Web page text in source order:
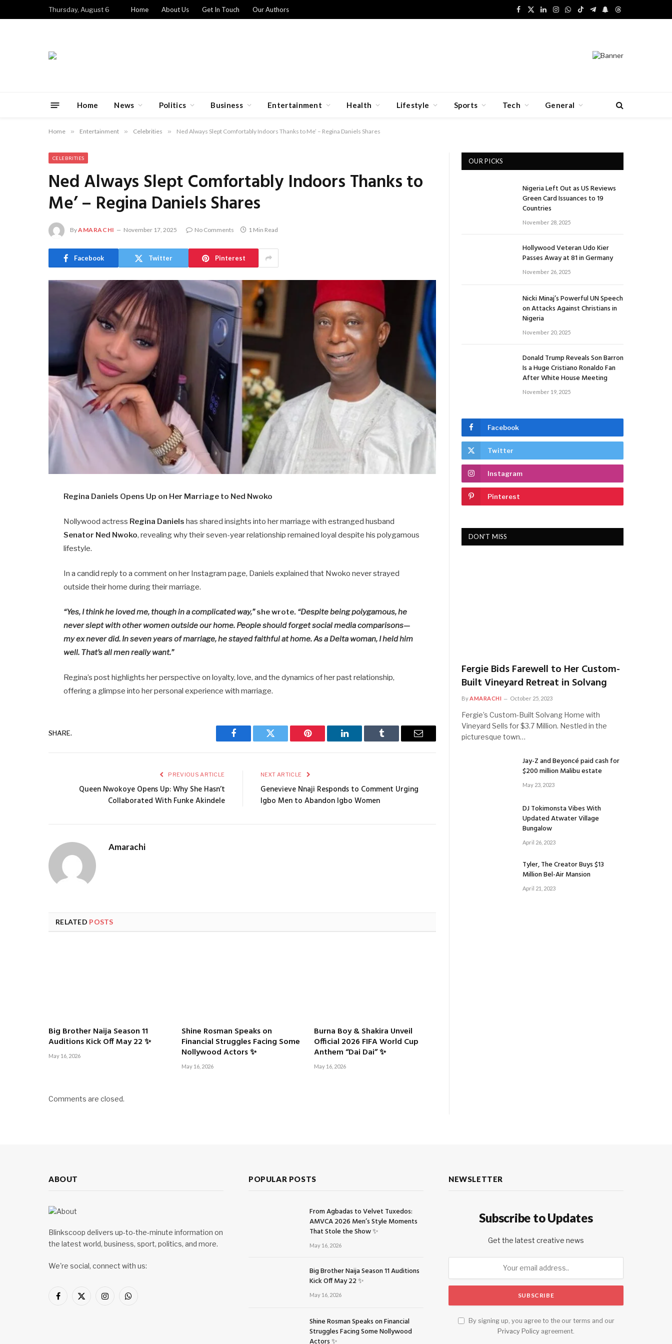
Thursday, August 6 Home About Us Get In Touch Our Authors
Facebook
X
LinkedIn
Instagram
WhatsApp
TikTokTelegram
Snapchat
Threads
Home News Politics Business Entertainment Health Lifestyle Sports Tech General
Home » Entertainment » Celebrities » Ned Always Slept Comfortably Indoors Thanks to Me’ – Regina Daniels Shares
CELEBRITIES
Ned Always Slept Comfortably Indoors Thanks to
Me’ – Regina Daniels Shares
ByAMARACHI November 17, 2025 No Comments 1 Min Read
Facebook Twitter Pinterest
Regina Daniels Opens Up on Her Marriage to Ned Nwoko
Nollywood actress Regina Daniels has shared insights into her marriage with estranged husband
Senator Ned Nwoko, revealing why their seven-year relationship remained loyal despite his polygamous
lifestyle.
In a candid reply to a comment on her Instagram page, Daniels explained that Nwoko never strayed
outside their home during their marriage.
“Yes, I think he loved me, though in a complicated way,”she wrote. “Despite being polygamous, he
never slept with other women outside our home. People should forget social media comparisons—
my ex never did. In seven years of marriage, he stayed faithful at home. As a Delta woman, I held him
well. That’s all men really want.”
Regina’s post highlights her perspective on loyalty, love, and the dynamics of her past relationship,
offering a glimpse into her personal experience with marriage.
SHARE.
Facebook Twitter Pinterest LinkedIn Tumblr Email
PREVIOUS ARTICLE
Queen Nwokoye Opens Up: Why She Hasn’t
Collaborated With Funke Akindele
NEXT ARTICLE
Genevieve Nnaji Responds to Comment Urging
Igbo Men to Abandon Igbo Women
Amarachi
RELATED POSTS
Big Brother Naija Season 11
Auditions Kick Off May 22 ✨
May 16, 2026
Shine Rosman Speaks on
Financial Struggles Facing Some
Nollywood Actors ✨
May 16, 2026
Burna Boy & Shakira Unveil
Official 2026 FIFA World Cup
Anthem “Dai Dai” ✨
May 16, 2026
Comments are closed.
OUR PICKS
Nigeria Left Out as US Reviews
Green Card Issuances to 19
Countries
November 28, 2025
Hollywood Veteran Udo Kier
Passes Away at 81 in Germany
November 26, 2025
Nicki Minaj’s Powerful UN Speech
on Attacks Against Christians in
Nigeria
November 20, 2025
Donald Trump Reveals Son Barron
Is a Huge Cristiano Ronaldo Fan
After White House Meeting
November 19, 2025
Facebook
Twitter
Instagram
Pinterest
DON'T MISS
Fergie Bids Farewell to Her Custom-
Built Vineyard Retreat in Solvang
ByAMARACHI October 25, 2023
Fergie’s Custom-Built Solvang Home with
Vineyard Sells for $3.7 Million. Nestled in the
picturesque town…
Jay-Z and Beyoncé paid cash for
$200 million Malibu estate
May 23, 2023
DJ Tokimonsta Vibes With
Updated Atwater Village
Bungalow
April 26, 2023
Tyler, The Creator Buys $13
Million Bel-Air Mansion
April 21, 2023
ABOUT
Blinkscoop delivers up-to-the-minute information on
the latest world, business, sport, politics, and more.
We're social, connect with us:
Facebook
X
InstagramWhatsApp
POPULAR POSTS
From Agbadas to Velvet Tuxedos:
AMVCA 2026 Men’s Style Moments
That Stole the Show ✨
May 16, 2026
Big Brother Naija Season 11 Auditions
Kick Off May 22 ✨
May 16, 2026
Shine Rosman Speaks on Financial
Struggles Facing Some Nollywood
NEWSLETTER
Subscribe to Updates
Get the latest creative news
By signing up, you agree to the our terms and our
Privacy Policy agreement.